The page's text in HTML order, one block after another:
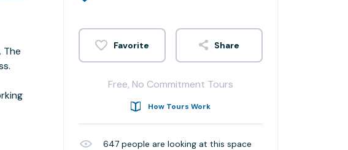
The
Share
Free, No Commitment Tours
How Tours Work
647 people are looking at this space